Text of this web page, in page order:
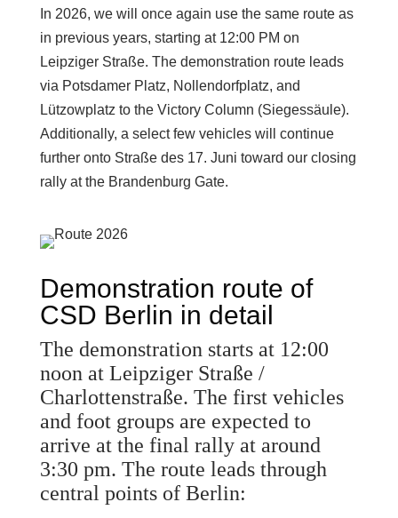
In 2026, we will once again use the same route as
in previous years, starting at 12:00 PM on
Leipziger Straße. The demonstration route leads
via Potsdamer Platz, Nollendorfplatz, and
Lützowplatz to the Victory Column (Siegessäule).
Additionally, a select few vehicles will continue
further onto Straße des 17. Juni toward our closing
rally at the Brandenburg Gate.
Demonstration route of
CSD Berlin in detail
The demonstration starts at 12:00
noon at Leipziger Straße /
Charlottenstraße. The first vehicles
and foot groups are expected to
arrive at the final rally at around
3:30 pm. The route leads through
central points of Berlin: